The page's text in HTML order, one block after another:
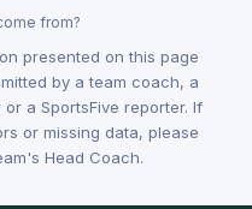
from?
presented on this page
by a team coach, a
a SportsFive reporter. If
or missing data, please
Head Coach.